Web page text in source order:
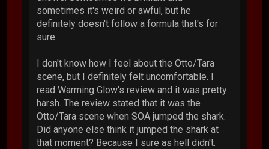
sometimes it's weird or awful, but he
definitely doesn't follow a formula that's for
sure.
I don't know how I feel about the Otto/Tara
scene, but I definitely felt uncomfortable. I
read Warming Glow's review and it was pretty
harsh. The review stated that it was the
Otto/Tara scene when SOA jumped the shark.
Did anyone else think it jumped the shark at
that moment? Because I sure as hell didn't.